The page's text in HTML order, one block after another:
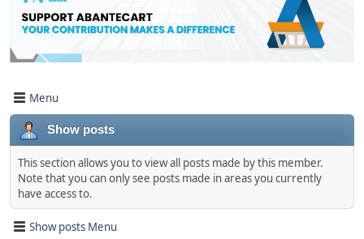
Menu
Show posts
This section allows you to view all posts made by this member.
Note that you can only see posts made in areas you currently
have access to.
Show posts Menu